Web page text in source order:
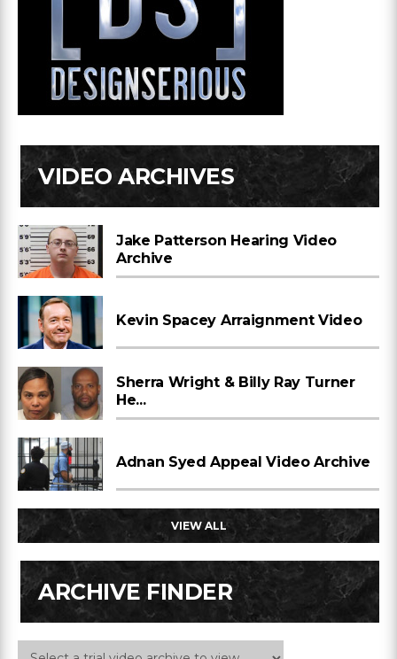
VIDEO ARCHIVES
Jake Patterson Hearing Video
Archive
Kevin Spacey Arraignment Video
Sherra Wright & Billy Ray Turner
He...
Adnan Syed Appeal Video Archive
VIEW ALL
ARCHIVE FINDER